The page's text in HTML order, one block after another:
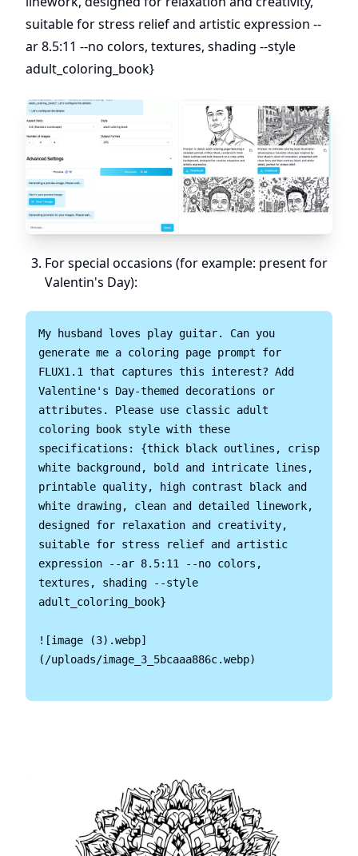
suitable for stress relief and artistic expression --
ar 8.5:11 --no colors, textures, shading --style
adult_coloring_book}
For special occasions (for example: present for
Valentin's Day):
My husband loves play guitar. Can you
generate me a coloring page prompt for
FLUX1.1 that captures this interest? Add
Valentine's Day-themed decorations or
attributes. Please use classic adult
coloring book style with these
specifications: {thick black outlines, crisp
white background, bold and intricate lines,
printable quality, high contrast black and
white drawing, clean and detailed linework,
designed for relaxation and creativity,
suitable for stress relief and artistic
expression --ar 8.5:11 --no colors,
textures, shading --style
adult_coloring_book}
![image (3).webp]
(/uploads/image_3_5bcaaa886c.webp)